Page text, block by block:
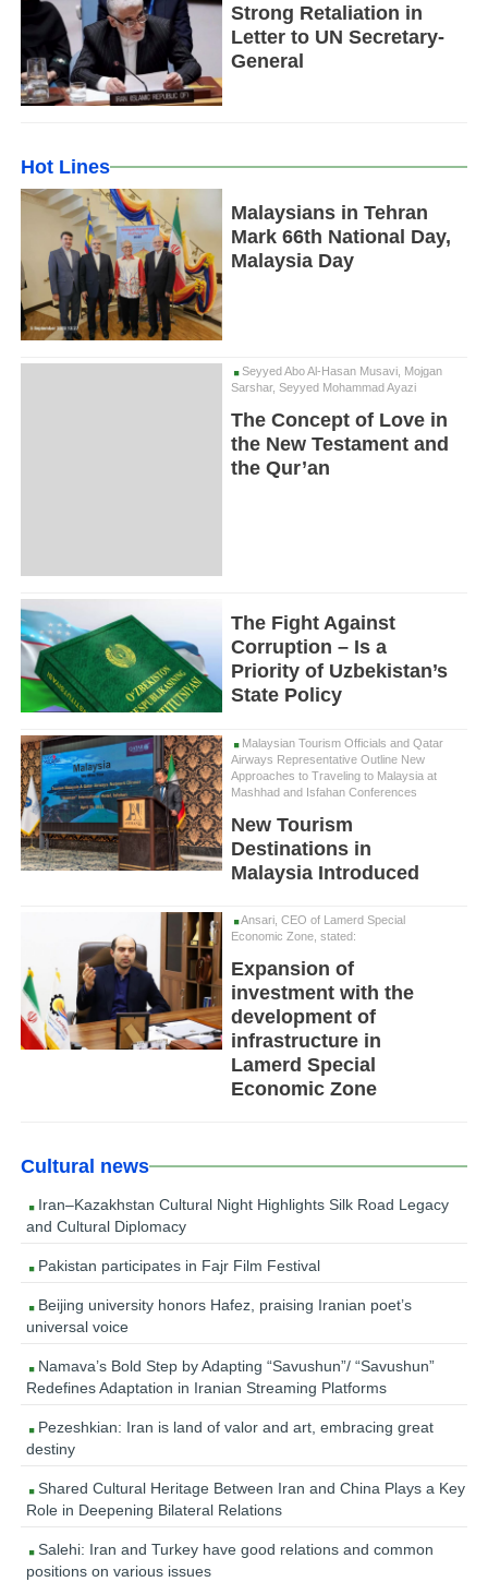
Strong Retaliation in
Letter to UN Secretary-
General
Hot Lines
Malaysians in Tehran
Mark 66th National Day,
Malaysia Day
Seyyed Abo Al-Hasan Musavi, Mojgan
Sarshar, Seyyed Mohammad Ayazi
The Concept of Love in
the New Testament and
the Qur’an
The Fight Against
Corruption – Is a
Priority of Uzbekistan’s
State Policy
Malaysian Tourism Officials and Qatar
Airways Representative Outline New
Approaches to Traveling to Malaysia at
Mashhad and Isfahan Conferences
New Tourism
Destinations in
Malaysia Introduced
Ansari, CEO of Lamerd Special
Economic Zone, stated:
Expansion of
investment with the
development of
infrastructure in
Lamerd Special
Economic Zone
Cultural news
Iran–Kazakhstan Cultural Night Highlights Silk Road Legacy
and Cultural Diplomacy
Pakistan participates in Fajr Film Festival
Beijing university honors Hafez, praising Iranian poet’s
universal voice
Namava’s Bold Step by Adapting “Savushun”/ “Savushun”
Redefines Adaptation in Iranian Streaming Platforms
Pezeshkian: Iran is land of valor and art, embracing great
destiny
Shared Cultural Heritage Between Iran and China Plays a Key
Role in Deepening Bilateral Relations
Salehi: Iran and Turkey have good relations and common
positions on various issues